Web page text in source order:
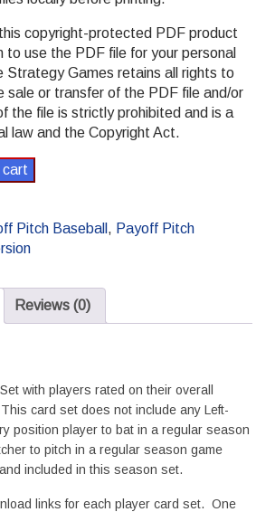
copyright-protected PDF product
to use the PDF file for your personal
Strategy Games retains all rights to
sale or transfer of the PDF file and/or
the file is strictly prohibited and is a
law and the Copyright Act.
Pitch Baseball , Payoff Pitch
Reviews (0)
with players rated on their overall
card set does not include any Left-
player to bat in a regular season
to pitch in a regular season game
included in this season set.
links for each player card set. One